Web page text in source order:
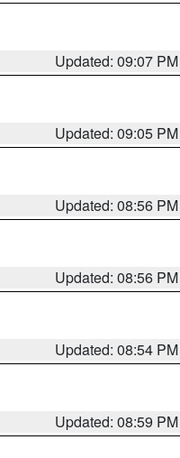
Updated: 09:07 PM
Updated: 09:05 PM
Updated: 08:56 PM
Updated: 08:56 PM
Updated: 08:54 PM
Updated: 08:59 PM